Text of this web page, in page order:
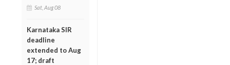
Sat, Aug 08
Karnataka SIR
deadline
extended to Aug
17; draft